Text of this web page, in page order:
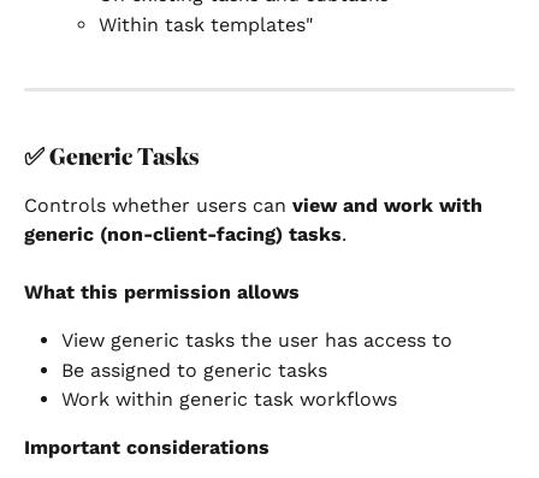
Within task templates"
✅ Generic Tasks
Controls whether users can view and work with
generic (non-client-facing) tasks.
What this permission allows
View generic tasks the user has access to
Be assigned to generic tasks
Work within generic task workflows
Important considerations